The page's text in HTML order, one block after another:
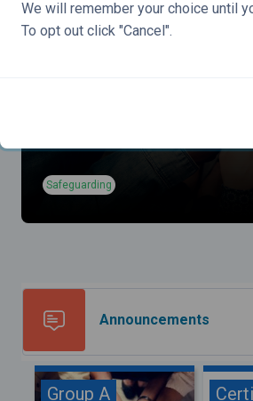
Safeguarding
Announcements
Group A
We will remember your choice until
To opt out click "Cancel".